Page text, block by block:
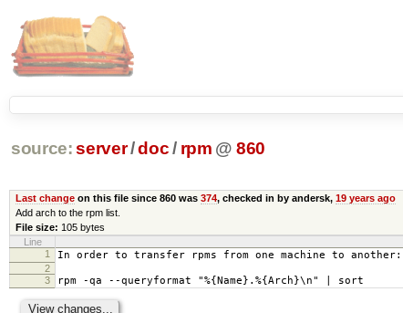
source: server/doc / rpm @ 860
Last changeon this file since 860 was 374, checked in by andersk, 19 years ago
Add arch to the rpm list.
File size: 105 bytes
Line
1
In order to transfer rpms from one machine to another:
2
3
rpm -qa --queryformat "%{Name}.%{Arch}\n" | sort